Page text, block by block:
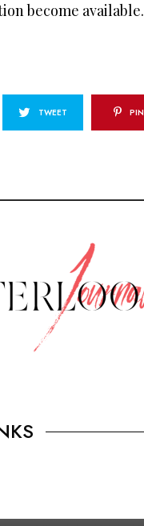
become available.
TWEET PIN